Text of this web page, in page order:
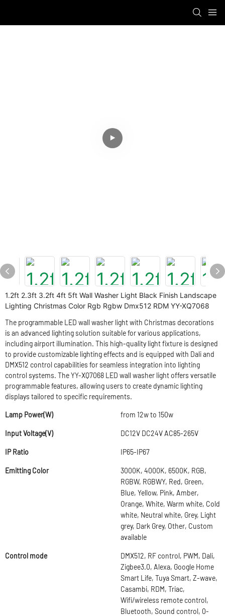
1.2ft 2.3ft 3.2ft 4ft 5ft Wall Washer Light Black Finish Landscape
Lighting Christmas Color Rgb Rgbw Dmx512 RDM YY-XQ7068
The programmable LED wall washer light with Christmas decorations
is an advanced lighting solution suitable for various applications,
including airport illumination. This high-quality light fixture is designed
to provide customizable lighting effects and is equipped with Dali and
DMX512 control capabilities for seamless integration into lighting
control systems. The YY-XQ7068 LED wall washer light offers versatile
programmable features, allowing users to create dynamic lighting
displays tailored to specific requirements.
Lamp Power(W) from 12w to 150w
Input Voltage(V) DC12V DC24V AC85-265V
IP Ratio IP65-IP67
Emitting Color
3000K, 4000K, 6500K, RGB,
RGBW, RGBWY, Red, Green,
Blue, Yellow, Pink, Amber,
Orange, White, Warm white, Cold
white, Neutral white, Grey, Light
grey, Dark Grey, Other, Custom
available
Control mode
DMX512, RF control, PWM, Dali,
Zigbee3.0, Alexa, Google Home
Smart Life, Tuya Smart, Z-wave,
Casambi, RDM, Triac,
Wifi/wireless remote control,
Bluetooth, Sound control, 0-